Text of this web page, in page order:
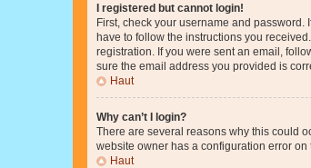
I registered but cannot login!
First, check your username and
have to follow the instructions you
registration. If you were sent an email,
sure the email address you provided is
Haut
Why can’t I login?
There are several reasons why this could
website owner has a configuration error
Haut